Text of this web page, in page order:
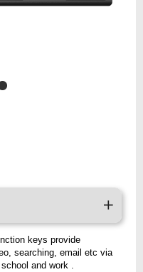
keys provide
searching, email etc via
and work .